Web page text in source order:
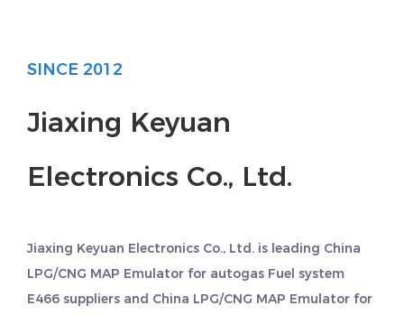
SINCE 2012
Jiaxing Keyuan
Electronics Co., Ltd.
Jiaxing Keyuan Electronics Co., Ltd. is leading China
LPG/CNG MAP Emulator for autogas Fuel system
E466 suppliers and China LPG/CNG MAP Emulator for